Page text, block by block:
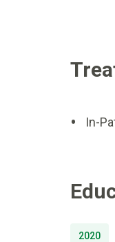
In-
2020